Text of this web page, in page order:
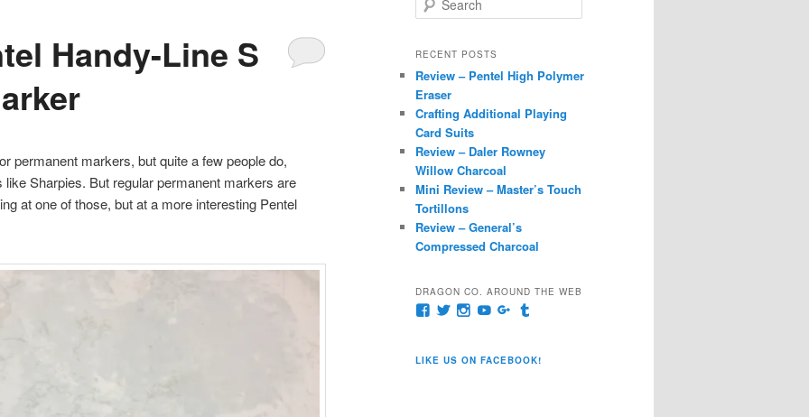
Handy-Line S
permanent markers, but quite a few people do,
like Sharpies. But regular permanent markers are
at one of those, but at a more interesting Pentel
e
r
h
RECENT POSTS
Review – Pentel High Polymer
Eraser
Crafting Additional Playing
Card Suits
Review – Daler Rowney
Willow Charcoal
Mini Review – Master’s Touch
Tortillons
Review – General’s
Compressed Charcoal
DRAGON CO. AROUND THE WEB
View
on
View
Twitter
View
Instagram
View
YouTube
View
Google+
Tumblr
LIKE US ON FACEBOOK!